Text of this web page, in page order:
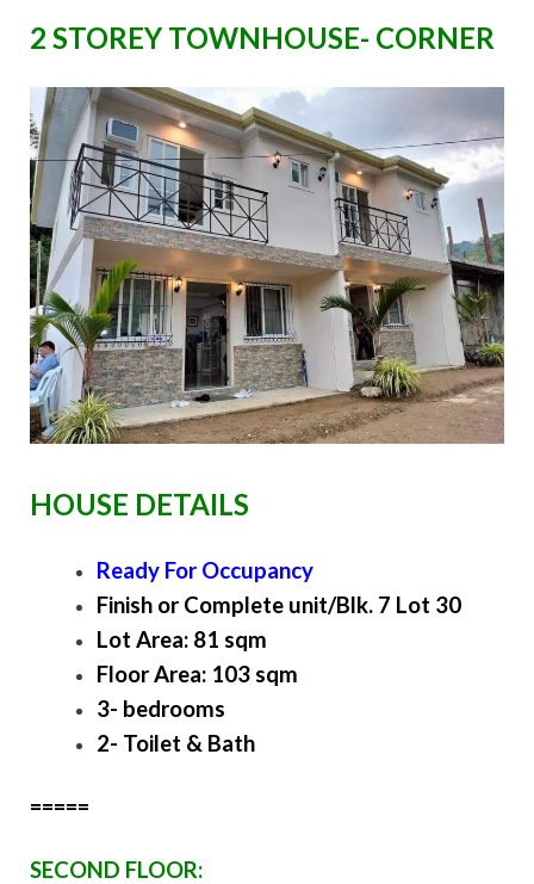
2 STOREY TOWNHOUSE- CORNER
HOUSE DETAILS
Ready For Occupancy
Finish or Complete unit/Blk. 7 Lot 30
Lot Area: 81 sqm
Floor Area: 103 sqm
3- bedrooms
2- Toilet & Bath
=====
SECOND FLOOR: